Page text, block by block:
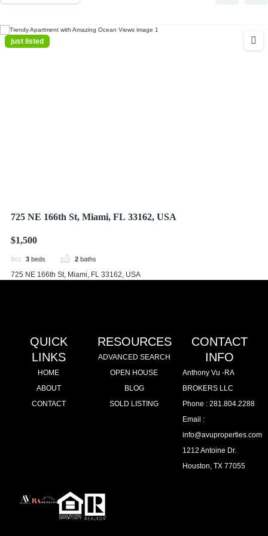
just listed
725 NE 166th St, Miami, FL 33162, USA
$1,500
3 beds 2 baths
725 NE 166th St, Miami, FL 33162, USA
QUICK
LINKS
HOME
ABOUT
CONTACT
RESOURCES
ADVANCED SEARCH
OPEN HOUSE
BLOG
SOLD LISTING
CONTACT
INFO
Anthony Vu -RA
BROKERS LLC
Phone : 281.804.2288
Email :
info@avuproperties.com
1212 Antoine Dr.
Houston, TX 77055